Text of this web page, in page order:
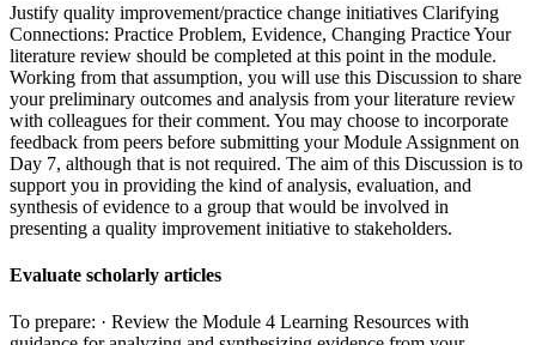
Justify quality improvement/practice change initiatives Clarifying
Connections: Practice Problem, Evidence, Changing Practice Your
literature review should be completed at this point in the module.
Working from that assumption, you will use this Discussion to share
your preliminary outcomes and analysis from your literature review
with colleagues for their comment. You may choose to incorporate
feedback from peers before submitting your Module Assignment on
Day 7, although that is not required. The aim of this Discussion is to
support you in providing the kind of analysis, evaluation, and
synthesis of evidence to a group that would be involved in
presenting a quality improvement initiative to stakeholders.
Evaluate scholarly articles
To prepare: · Review the Module 4 Learning Resources with